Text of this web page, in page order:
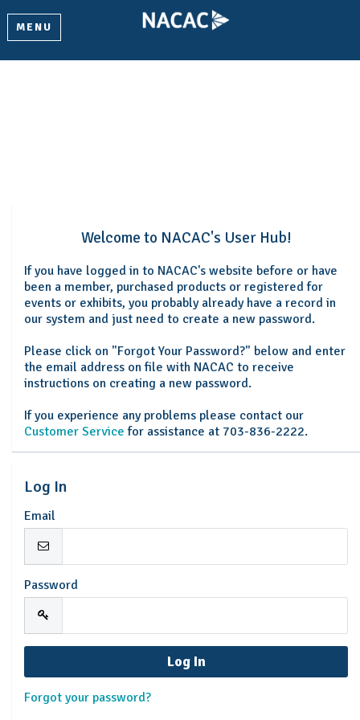
MENU
Welcome to NACAC's User Hub!
If you have logged in to NACAC's website before or have
been a member, purchased products or registered for
events or exhibits, you probably already have a record in
our system and just need to create a new password.
Please click on "Forgot Your Password?" below and enter
the email address on file with NACAC to receive
instructions on creating a new password.
If you experience any problems please contact our
Customer Service for assistance at 703-836-2222.
Log In
Email
Password
Forgot your password?